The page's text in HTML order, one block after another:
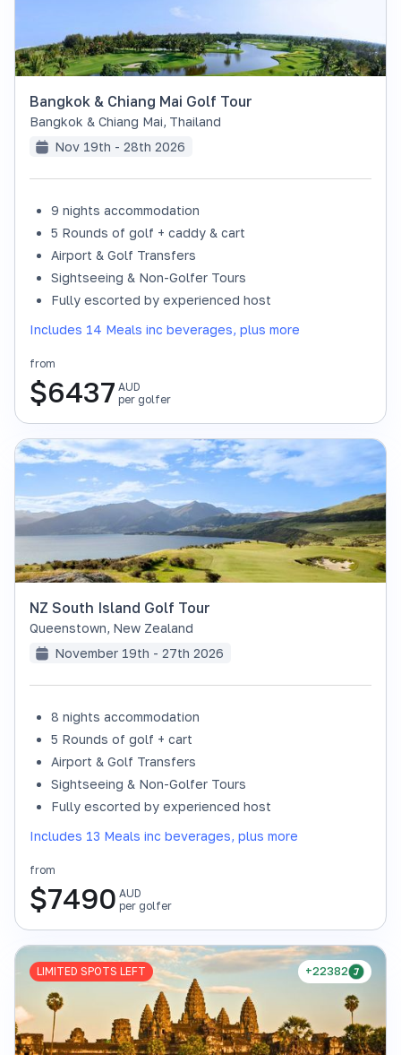
SOLD OUT
Bangkok & Chiang Mai Golf Tour
Bangkok & Chiang Mai, Thailand
Nov 19th - 28th 2026
9 nights accommodation
5 Rounds of golf + caddy & cart
Airport & Golf Transfers
Sightseeing & Non-Golfer Tours
Fully escorted by experienced host
Includes 14 Meals inc beverages, plus more
from
$6437 AUD
per golfer
SOLD OUT
NZ South Island Golf Tour
Queenstown, New Zealand
November 19th - 27th 2026
8 nights accommodation
5 Rounds of golf + cart
Airport & Golf Transfers
Sightseeing & Non-Golfer Tours
Fully escorted by experienced host
Includes 13 Meals inc beverages, plus more
from
$7490 AUD
per golfer
+22382
LIMITED SPOTS LEFT